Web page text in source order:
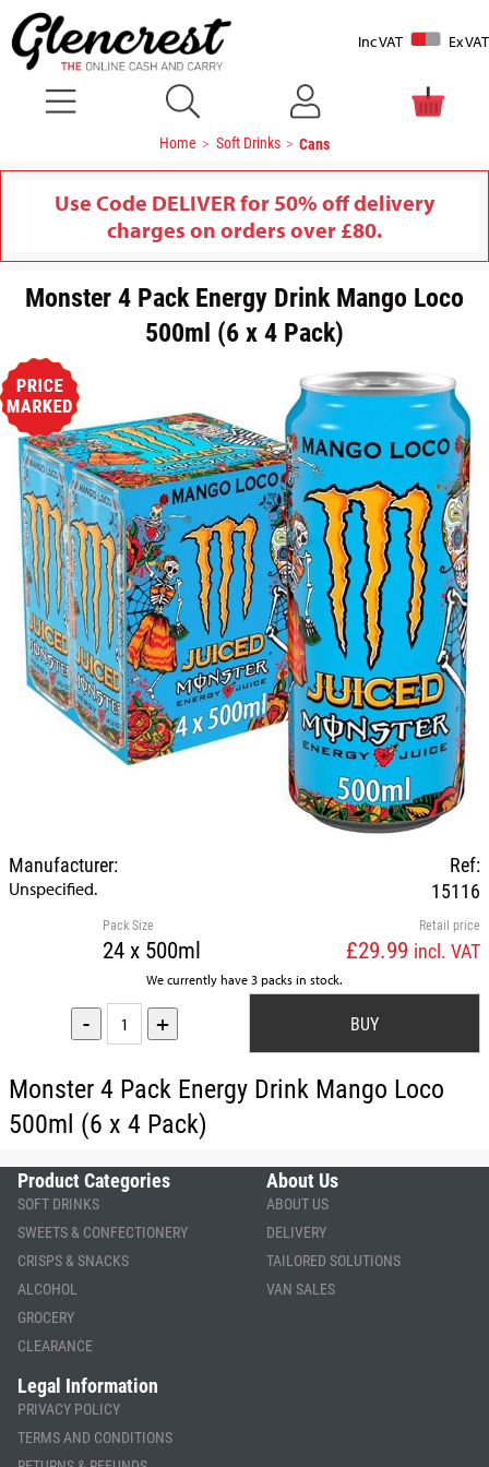
Inc VAT Ex VAT
Home Soft Drinks Cans
Use Code DELIVER for 50% off delivery
charges on orders over £80.
Monster 4 Pack Energy Drink Mango Loco
500ml (6 x 4 Pack)
Ref:
15116
Manufacturer:
Unspecified.
Retail price
£29.99 incl. VAT
Pack Size
24 x 500ml
We currently have 3 packs in stock.
- +
Monster 4 Pack Energy Drink Mango Loco
500ml (6 x 4 Pack)
Product Categories
SOFT DRINKS
SWEETS & CONFECTIONERY
CRISPS & SNACKS
ALCOHOL
GROCERY
CLEARANCE
About Us
ABOUT US
DELIVERY
TAILORED SOLUTIONS
VAN SALES
Legal Information
PRIVACY POLICY
TERMS AND CONDITIONS